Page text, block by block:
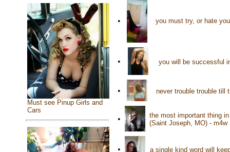
Must see Pinup Girls and
Cars
• you must try, or hate
• you will be successful
• never trouble trouble till
•
the most important thing
(Saint Joseph, MO) - m4w
• a single kind word will